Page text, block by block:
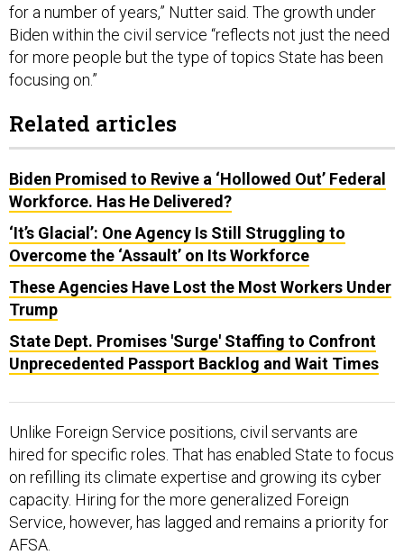
for a number of years,” Nutter said. The growth under
Biden within the civil service “reflects not just the need
for more people but the type of topics State has been
focusing on.”
Related articles
Biden Promised to Revive a ‘Hollowed Out’ Federal
Workforce. Has He Delivered?
‘It’s Glacial’: One Agency Is Still Struggling to
Overcome the ‘Assault’ on Its Workforce
These Agencies Have Lost the Most Workers Under
Trump
State Dept. Promises 'Surge' Staffing to Confront
Unprecedented Passport Backlog and Wait Times
Unlike Foreign Service positions, civil servants are
hired for specific roles. That has enabled State to focus
on refilling its climate expertise and growing its cyber
capacity. Hiring for the more generalized Foreign
Service, however, has lagged and remains a priority for
AFSA.